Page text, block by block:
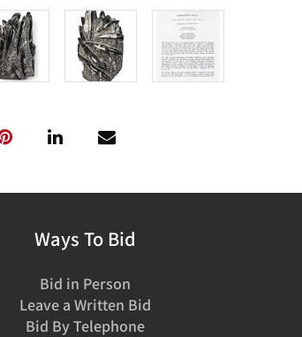
Ways To Bid
Bid in Person
Leave a Written Bid
Bid By Telephone